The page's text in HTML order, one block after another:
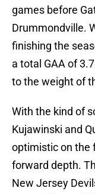
games before
Drummondville.
finishing the
a total GAA of
to the weight of
With the kind of
Kujawinski and
optimistic on the
forward depth.
New Jersey